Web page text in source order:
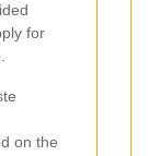
for
on the